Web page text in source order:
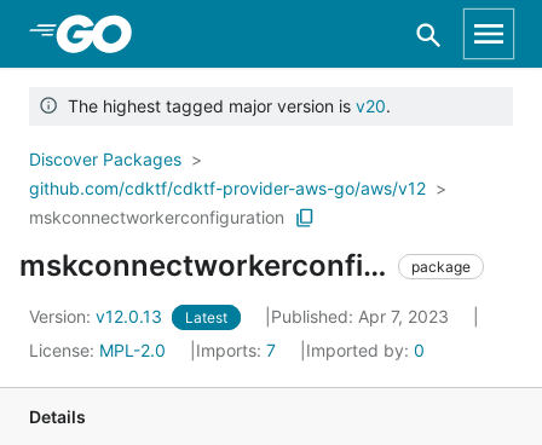
Skip to Main Content
The highest tagged major version is v20.
Discover Packages
github.com/cdktf/cdktf-provider-aws-go/aws/v12
mskconnectworkerconfiguration
mskconnectworkerconfiguration package
Version: v12.0.13 Latest
Published: Apr 7, 2023
License: MPL-2.0 Imports: 7 Imported by: 0
Details